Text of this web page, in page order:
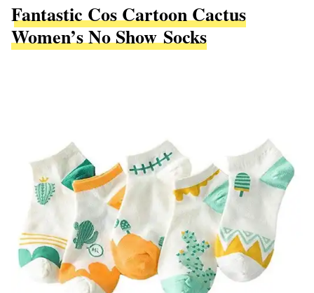
Fantastic Cos Cartoon Cactus
Women’s No Show Socks